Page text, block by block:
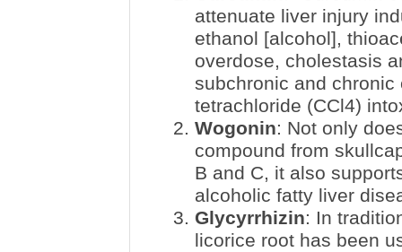
attenuate liver injury
ethanol [alcohol],
overdose, cholestasis
subchronic and chronic
tetrachloride (CCl4)
Wogonin: Not only
compound from
B and C, it also
alcoholic fatty liver
Glycyrrhizin: In
licorice root has been